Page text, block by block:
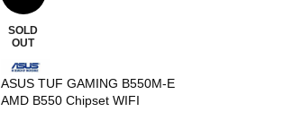
SOLD
OUT
ASUS TUF GAMING B550M-E
AMD B550 Chipset WIFI